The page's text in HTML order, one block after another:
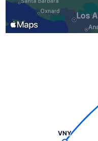
VNY